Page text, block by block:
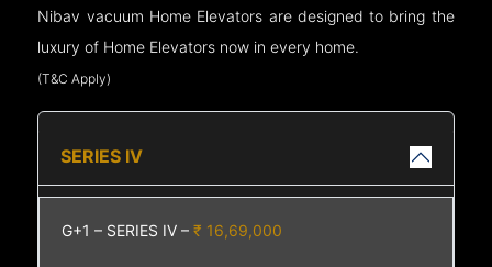
Nibav vacuum Home Elevators are designed to bring the
luxury of Home Elevators now in every home.
(T&C Apply)
SERIES IV
G+1 – SERIES IV –₹ 16,69,000